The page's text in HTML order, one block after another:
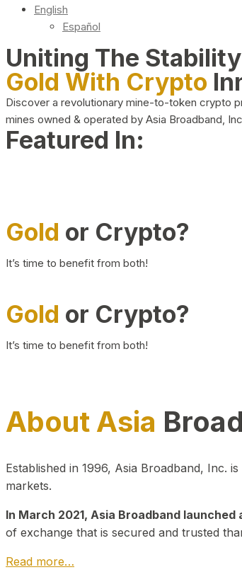
English
Español
Uniting The
Gold With Crypto
Discover a revolutionary mine-to-token crypto
mines owned & operated by Asia Broadband,
Featured In:
Gold or Crypto?
It’s time to benefit from both!
Gold or Crypto?
It’s time to benefit from both!
About Asia
Established in 1996, Asia Broadband, Inc.
markets.
In March 2021, Asia Broadband
of exchange that is secured and trusted
Read more…